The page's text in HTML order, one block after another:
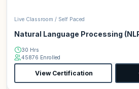
Live Classroom / Self Paced
Natural Language Processing
30 Hrs
45876 Enrolled
View Certification